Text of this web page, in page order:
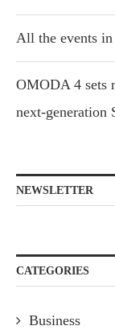
All the events
OMODA 4 sets
next-generation
NEWSLETTER
CATEGORIES
Business